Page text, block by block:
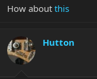
How about this
Hutton